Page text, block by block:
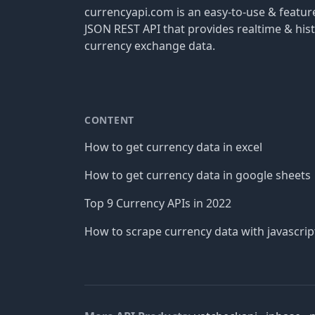
currencyapi.com is an easy-to-use &
JSON REST API that provides realtime &
currency exchange data.
CONTENT
How to get currency data in excel
How to get currency data in google sheets
Top 9 Currency APIs in 2022
How to scrape currency data with